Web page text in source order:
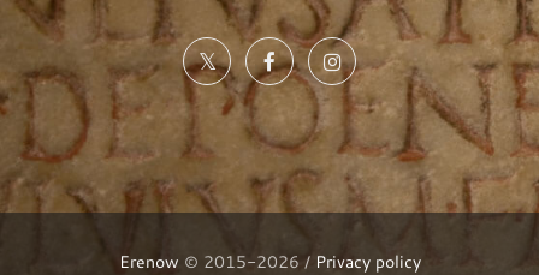
Erenow © 2015-2026 / Privacy policy